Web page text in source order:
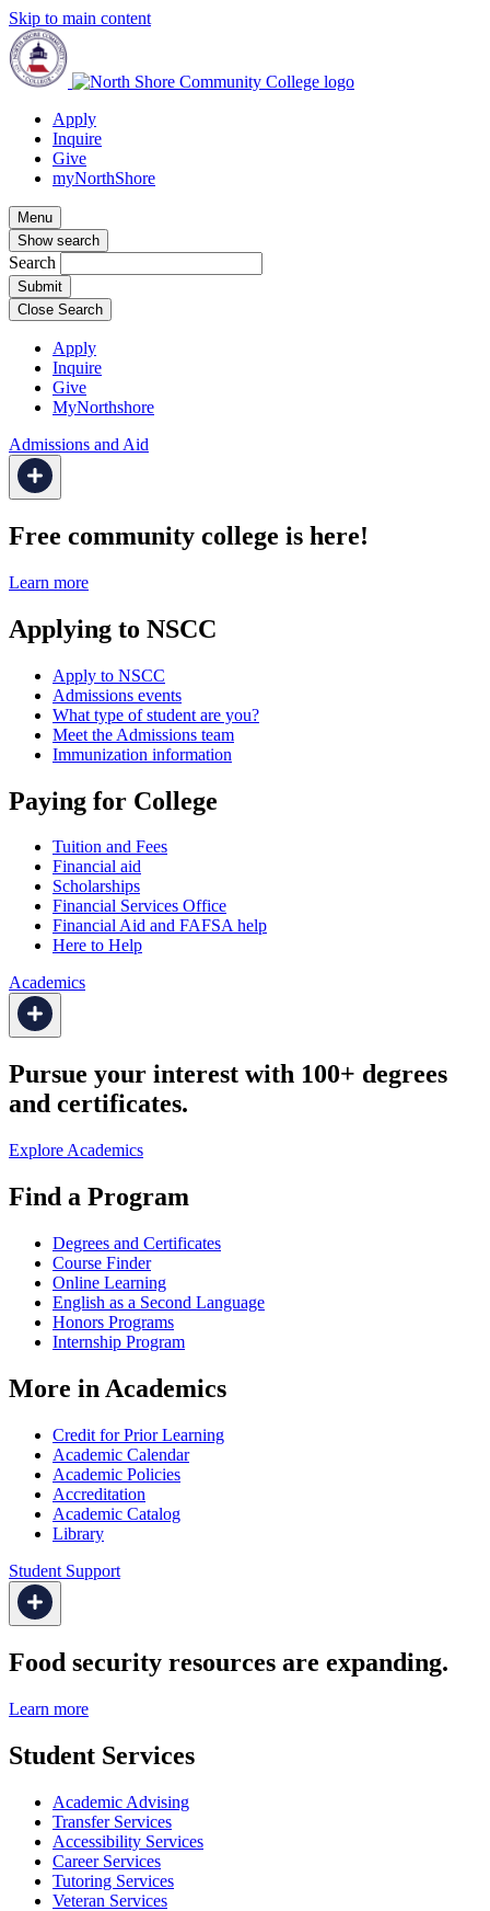
Skip to main content
Apply
Inquire
Give
myNorthShore
Menu
Show search
Search
Close Search
Apply
Inquire
Give
MyNorthshore
Admissions and Aid
Free community college is here!
Learn more
Applying to NSCC
Apply to NSCC
Admissions events
What type of student are you?
Meet the Admissions team
Immunization information
Paying for College
Tuition and Fees
Financial aid
Scholarships
Financial Services Office
Financial Aid and FAFSA help
Here to Help
Academics
Pursue your interest with 100+ degrees
and certificates.
Explore Academics
Find a Program
Degrees and Certificates
Course Finder
Online Learning
English as a Second Language
Honors Programs
Internship Program
More in Academics
Credit for Prior Learning
Academic Calendar
Academic Policies
Accreditation
Academic Catalog
Library
Student Support
Food security resources are expanding.
Learn more
Student Services
Academic Advising
Transfer Services
Accessibility Services
Career Services
Tutoring Services
Veteran Services